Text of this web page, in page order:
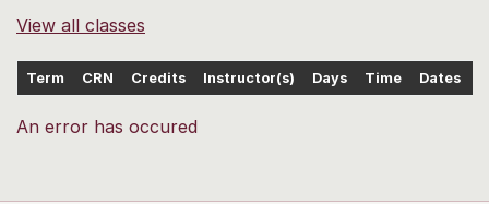
View all classes
Term CRN Credits Instructor(s) Days Time Dates
An error has occured